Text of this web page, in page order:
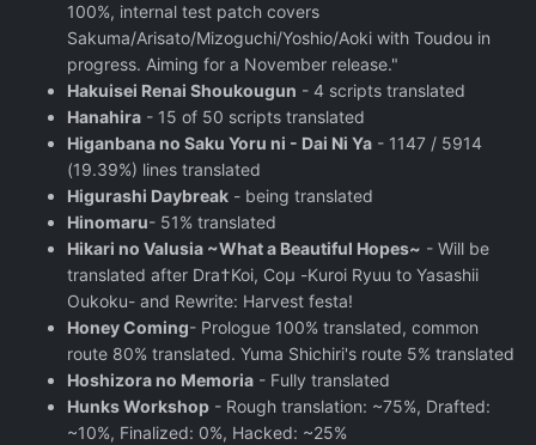
100%, internal test patch covers
Sakuma/Arisato/Mizoguchi/Yoshio/Aoki with Toudou in
progress. Aiming for a November release."
Hakuisei Renai Shoukougun - 4 scripts translated
Hanahira - 15 of 50 scripts translated
Higanbana no Saku Yoru ni - Dai Ni Ya - 1147 / 5914
(19.39%) lines translated
Higurashi Daybreak - being translated
Hinomaru- 51% translated
Hikari no Valusia ~What a Beautiful Hopes~ - Will be
translated after Dra†Koi, Coμ -Kuroi Ryuu to Yasashii
Oukoku- and Rewrite: Harvest festa!
Honey Coming- Prologue 100% translated, common
route 80% translated. Yuma Shichiri's route 5% translated
Hoshizora no Memoria - Fully translated
Hunks Workshop - Rough translation: ~75%, Drafted:
~10%, Finalized: 0%, Hacked: ~25%